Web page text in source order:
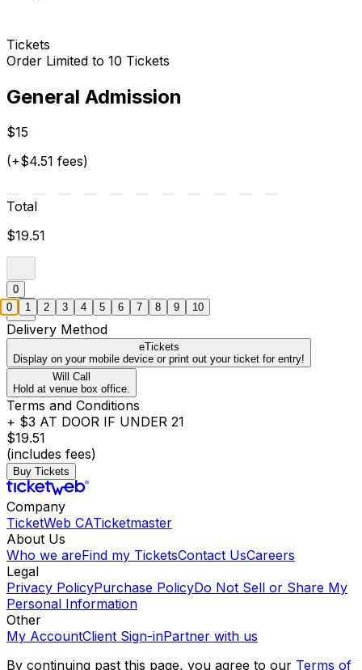
Tickets
Order Limited to 10 Tickets
General Admission
$15
(+$4.51 fees)
Total
$19.51
0
Delivery Method
eTickets
Display on your mobile device or print out your ticket for entry!
Will Call
Hold at venue box office.
Terms and Conditions
+ $3 AT DOOR IF UNDER 21
$19.51
(includes fees)
Buy Tickets
Company
TicketWeb CATicketmaster
About Us
Who we areFind my TicketsContact UsCareers
Legal
Privacy PolicyPurchase PolicyDo Not Sell or Share My
Personal Information
Other
My AccountClient Sign-inPartner with us
By continuing past this page, you agree to our Terms of
0 1 2 3 4 5 6 7 8 9 10